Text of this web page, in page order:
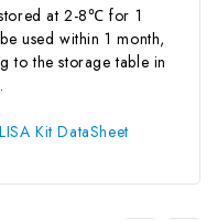
at 2-8℃ for 1
used within 1 month,
to the storage table in
Kit DataSheet